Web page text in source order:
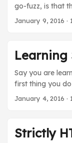
go-fuzz, is that
didn’t know that
no matter what.
mutated in the
more code, and
was trying to tell
metric it was
January 9, 2016 ·
Learning
Say you are
first thing you
because that’s
the great
whatever. I don’t
January 4, 2016 ·
Strictly